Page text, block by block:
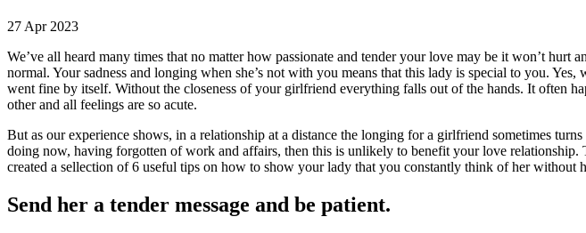
27 Apr 2023
We’ve all heard many times that no matter how passionate and tender your love may be it won’t
normal. Your sadness and longing when she’s not with you means that this lady is special to you.
went fine by itself. Without the closeness of your girlfriend everything falls out of the hands. It often
other and all feelings are so acute.
But as our experience shows, in a relationship at a distance the longing for a girlfriend sometimes
doing now, having forgotten of work and affairs, then this is unlikely to benefit your love
created a sellection of 6 useful tips on how to show your lady that you constantly think of her without
Send her a tender message and be patient.